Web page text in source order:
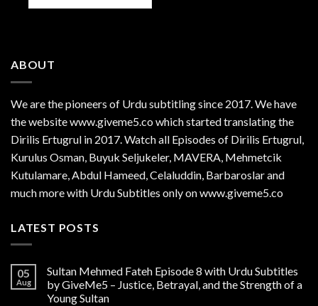
ABOUT
We are thepioneers of Urdu subtitling since 2017. We have
the website www.giveme5.co which started translating the
Dirilis Ertugrul in 2017. Watch all Episodes of Dirilis Ertugrul,
Kurulus Osman , Buyuk Seljukeler, MAVERA, Mehmetcik
Kutulamare, Abdul Hameed, Celaluddin, Barbaroslar and
much more with Urdu Subtitles only on www.giveme5.co
LATEST POSTS
05
Aug
Sultan Mehmed Fateh Episode 8 with Urdu Subtitles
by GiveMe5 – Justice, Betrayal, and the Strength of a
Young Sultan